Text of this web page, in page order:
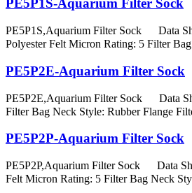
PE5P1S-Aquarium Filter Sock
PE5P1S,Aquarium Filter Sock Data
Polyester Felt Micron Rating: 5 Filter
PE5P2E-Aquarium Filter Sock
PE5P2E,Aquarium Filter Sock Data
Filter Bag Neck Style: Rubber Flange
PE5P2P-Aquarium Filter Sock
PE5P2P,Aquarium Filter Sock Data
Felt Micron Rating: 5 Filter Bag Neck